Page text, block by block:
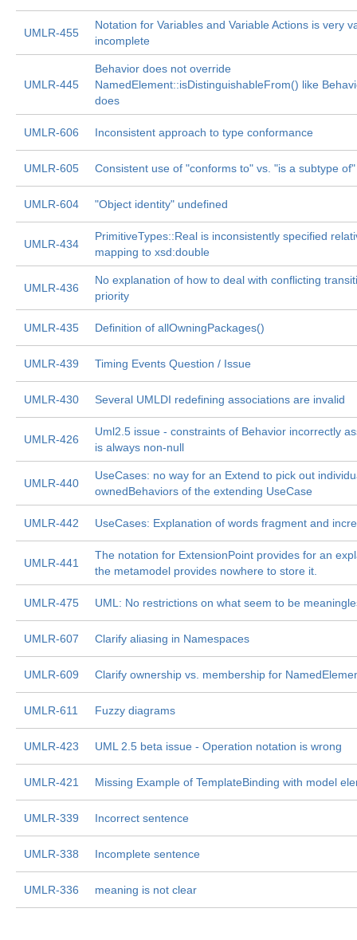
UMLR-455
Notation for Variables and Variable Actions is very
incomplete
UMLR-445
Behavior does not override
NamedElement::isDistinguishableFrom() like
does
UMLR-606 Inconsistent approach to type conformance
UMLR-605 Consistent use of "conforms to" vs. "is a subtype of"
UMLR-604 "Object identity" undefined
UMLR-434
PrimitiveTypes::Real is inconsistently specified
mapping to xsd:double
UMLR-436
No explanation of how to deal with conflicting
priority
UMLR-435 Definition of allOwningPackages()
UMLR-439 Timing Events Question / Issue
UMLR-430 Several UMLDI redefining associations are invalid
UMLR-426
Uml2.5 issue - constraints of Behavior incorrectly
is always non-null
UMLR-440
UseCases: no way for an Extend to pick out
ownedBehaviors of the extending UseCase
UMLR-442 UseCases: Explanation of words fragment and
UMLR-441
The notation for ExtensionPoint provides for an
the metamodel provides nowhere to store it.
UMLR-475 UML: No restrictions on what seem to be
UMLR-607 Clarify aliasing in Namespaces
UMLR-609 Clarify ownership vs. membership for
UMLR-611 Fuzzy diagrams
UMLR-423 UML 2.5 beta issue - Operation notation is wrong
UMLR-421 Missing Example of TemplateBinding with model
UMLR-339 Incorrect sentence
UMLR-338 Incomplete sentence
UMLR-336 meaning is not clear